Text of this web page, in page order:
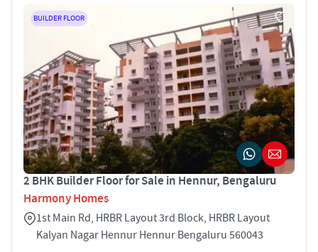
BUILDER FLOOR
2 BHK Builder Floor for Sale in Hennur, Bengaluru
Harmony Homes
1st Main Rd, HRBR Layout 3rd Block, HRBR Layout
Kalyan Nagar Hennur Hennur Bengaluru 560043